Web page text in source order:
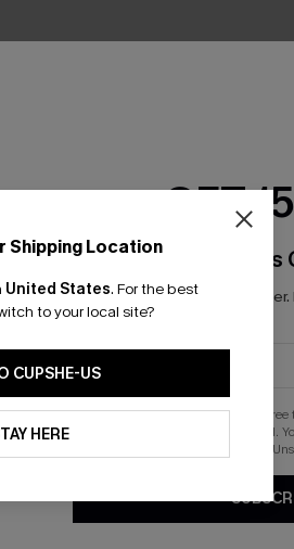
Shipping Location
United States. For the best
to your local site?
CUPSHE-US
HERE
GET
Email Subscribers
*One code per
By clicking this button, you agree
updates from Cupshe via email.
.